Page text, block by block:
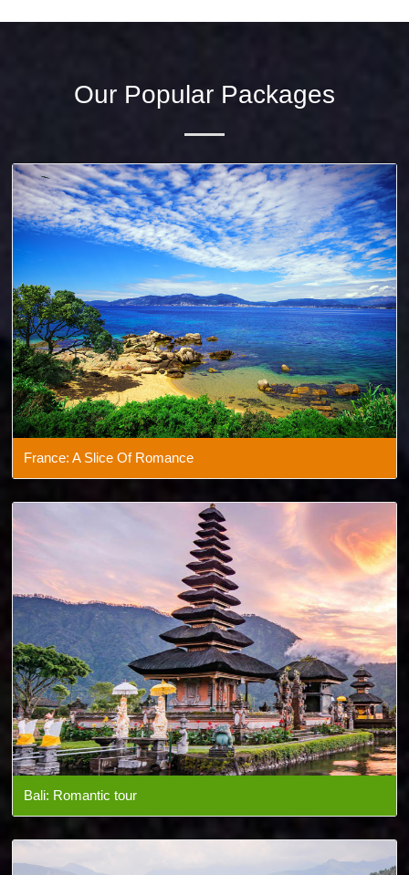
Our Popular Packages
France: A Slice Of Romance
Bali: Romantic tour